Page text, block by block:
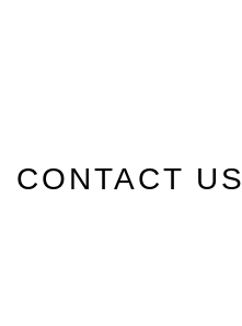
CONTACT US